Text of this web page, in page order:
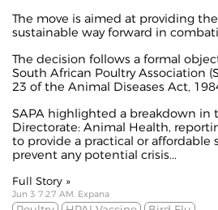
The move is aimed at providing
sustainable way forward in
The decision follows a formal
South African Poultry Association
23 of the Animal Diseases Act,
SAPA highlighted a breakdown in
Directorate: Animal Health,
to provide a practical or affordable
prevent any potential crisis...
Full Story »
Jun 3 7:27 AM, Expana